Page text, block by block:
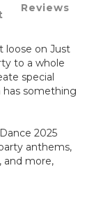
Reviews
loose on Just
to a whole
special
has something
2025
anthems,
and more,